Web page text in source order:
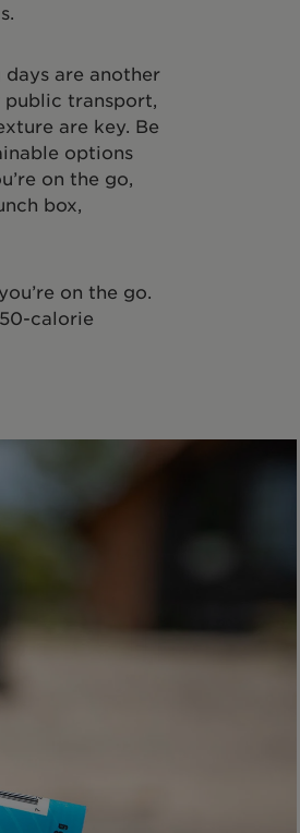
are another
public transport,
are key. Be
options
on the go,
box,
on the go.
calorie